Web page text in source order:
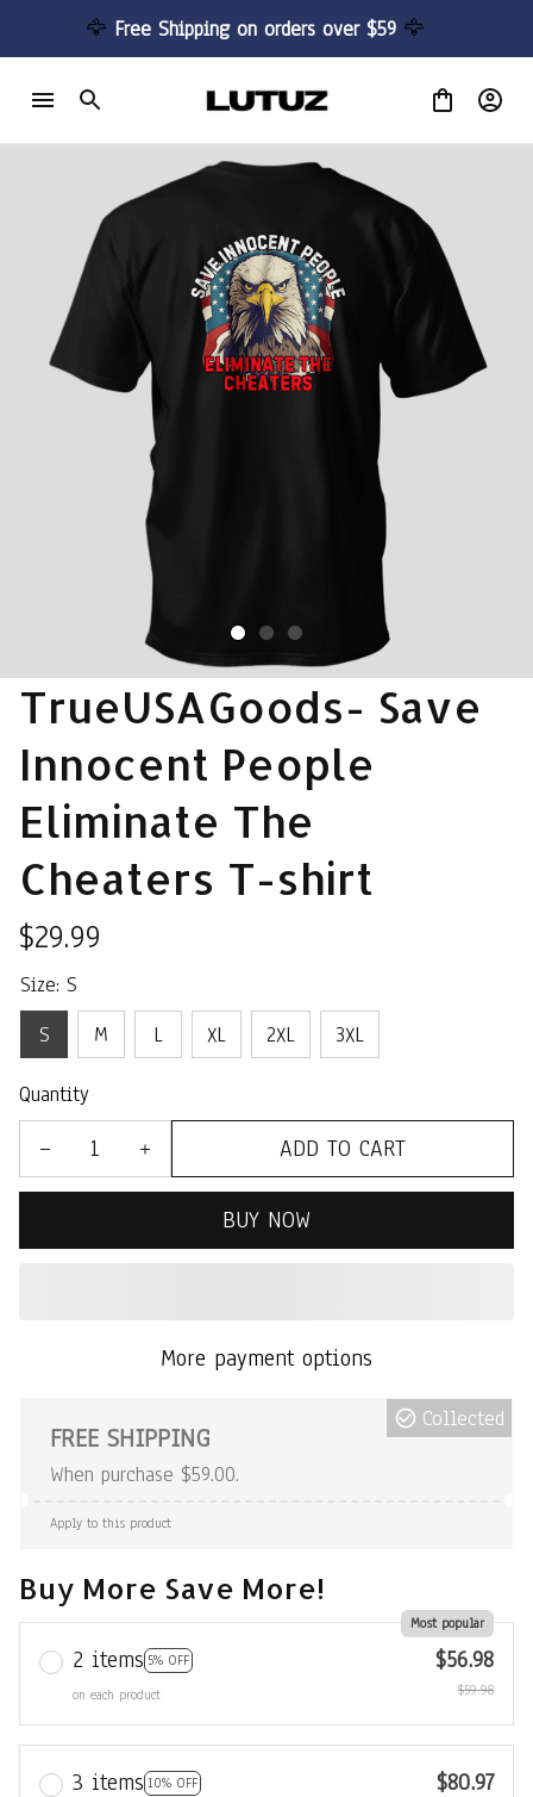
🦅 Free Shipping on orders over $59 🦅
TrueUSAGoods- Save
Innocent People
Eliminate The
Cheaters T-shirt
$29.99
Size: S
S
M L XL 2XL 3XL
Quantity
ADD TO CART
BUY NOW
More payment options
FREE SHIPPING
When purchase $59.00.
Collected
Apply to this product
Buy More Save More!
2 items 5% OFF
Most popular
on each product
$56.98
$59.98
3 items 10% OFF
$80.97